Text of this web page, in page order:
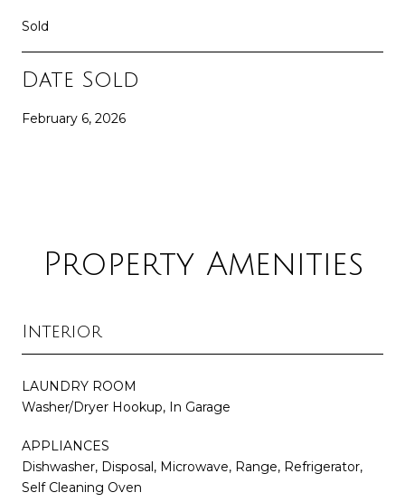
Sold
Date Sold
February 6, 2026
Property Amenities
Interior
LAUNDRY ROOM
Washer/Dryer Hookup, In Garage
APPLIANCES
Dishwasher, Disposal, Microwave, Range, Refrigerator,
Self Cleaning Oven